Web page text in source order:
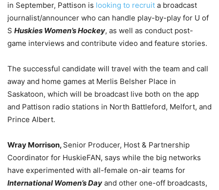
in September, Pattison is looking to recruit a broadcast
journalist/announcer who can handle play-by-play for U of
S Huskies Women’s Hockey, as well as conduct post-
game interviews and contribute video and feature stories.
The successful candidate will travel with the team and call
away and home games at Merlis Belsher Place in
Saskatoon, which will be broadcast live both on the app
and Pattison radio stations in North Battleford, Melfort, and
Prince Albert.
Wray Morrison, Senior Producer, Host & Partnership
Coordinator for HuskieFAN, says while the big networks
have experimented with all-female on-air teams for
International Women’s Day and other one-off broadcasts,